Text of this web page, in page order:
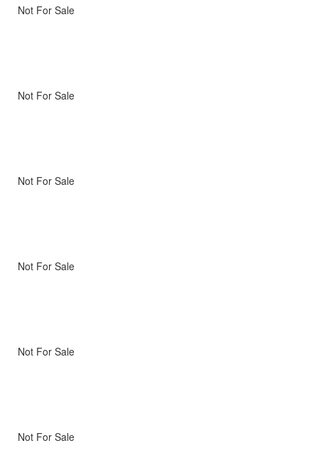
Not For Sale
Not For Sale
Not For Sale
Not For Sale
Not For Sale
Not For Sale